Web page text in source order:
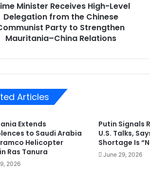
Minister Receives High-Level
Delegation from the Chinese
Party to Strengthen
Mauritania–China Relations
Articles
Extends
to Saudi Arabia
Helicopter
Ras Tanura
2026
Putin Signals
U.S. Talks,
Shortage Is
June 29, 2026